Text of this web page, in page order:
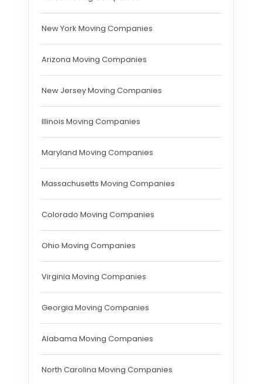
New York Moving Companies
Arizona Moving Companies
New Jersey Moving Companies
Illinois Moving Companies
Maryland Moving Companies
Massachusetts Moving Companies
Colorado Moving Companies
Ohio Moving Companies
Virginia Moving Companies
Georgia Moving Companies
Alabama Moving Companies
North Carolina Moving Companies